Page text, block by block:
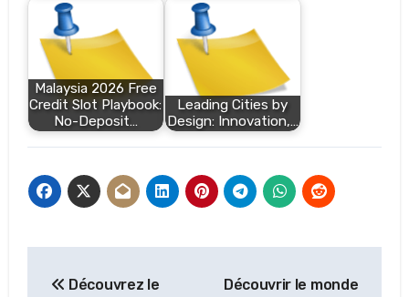
Malaysia 2026 Free
Credit Slot Playbook:
No-Deposit…
Leading Cities by
Design: Innovation,…
Découvrez le
Découvrir le monde